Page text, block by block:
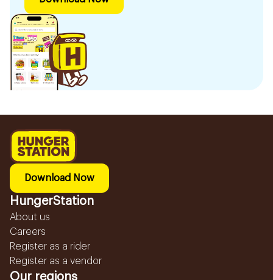
Download Now
HungerStation
About us
Careers
Register as a rider
Register as a vendor
Our regions